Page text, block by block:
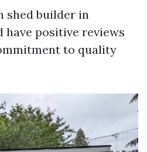
shed builder in
have positive reviews
to quality